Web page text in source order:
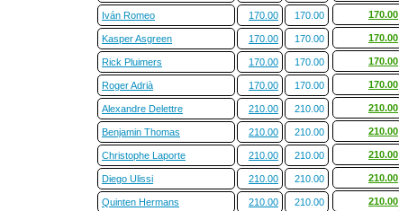
Iván Romeo 170.00 170.00
Kasper Asgreen 170.00 170.00
Rick Pluimers 170.00 170.00
Roger Adrià 170.00 170.00
Alexandre Delettre 210.00 210.00
Benjamin Thomas 210.00 210.00
Christophe Laporte 210.00 210.00
Diego Ulissi 210.00 210.00
Quinten Hermans 210.00 210.00
170.00
170.00
170.00
170.00
210.00
210.00
210.00
210.00
210.00